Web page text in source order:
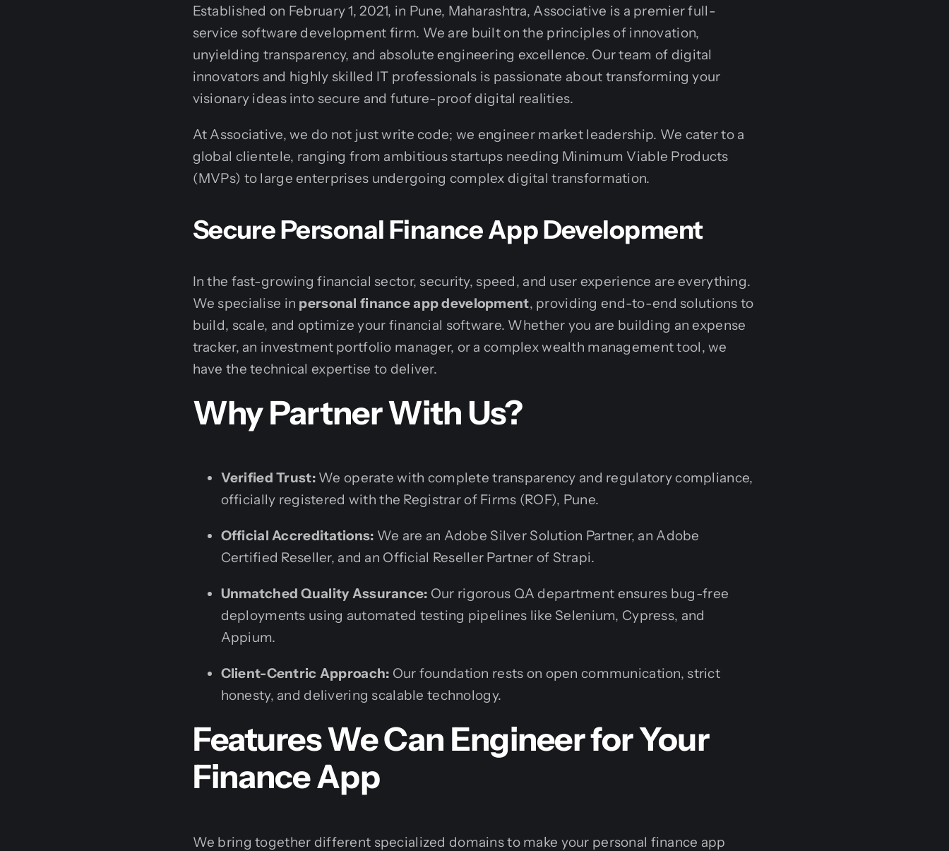
Established on February 1, 2021, in Pune, Maharashtra, Associative is a premier full-
service software development firm. We are built on the principles of innovation,
unyielding transparency, and absolute engineering excellence. Our team of digital
innovators and highly skilled IT professionals is passionate about transforming your
visionary ideas into secure and future-proof digital realities.
At Associative, we do not just write code; we engineer market leadership. We cater to a
global clientele, ranging from ambitious startups needing Minimum Viable Products
(MVPs) to large enterprises undergoing complex digital transformation.
Secure Personal Finance App Development
In the fast-growing financial sector, security, speed, and user experience are everything.
We specialise in personal finance app development, providing end-to-end solutions to
build, scale, and optimize your financial software. Whether you are building an expense
tracker, an investment portfolio manager, or a complex wealth management tool, we
have the technical expertise to deliver.
Why Partner With Us?
Verified Trust:We operate with complete transparency and regulatory compliance,
officially registered with the Registrar of Firms (ROF), Pune.
Official Accreditations: We are an Adobe Silver Solution Partner, an Adobe
Certified Reseller, and an Official Reseller Partner of Strapi.
Unmatched Quality Assurance: Our rigorous QA department ensures bug-free
deployments using automated testing pipelines like Selenium, Cypress, and
Appium.
Client-Centric Approach: Our foundation rests on open communication, strict
honesty, and delivering scalable technology.
Features We Can Engineer for Your
Finance App
We bring together different specialized domains to make your personal finance app